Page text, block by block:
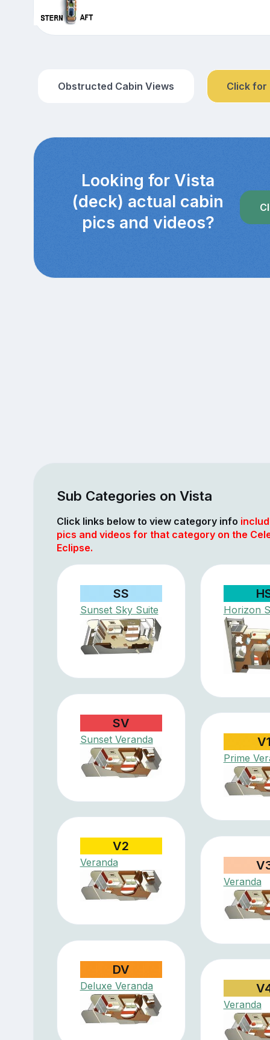
Obstructed Cabin Views Click for
Looking for Vista
(deck) actual cabin
pics and videos?
Sub Categories on Vista
Click links below to view category info
pics and videos for that category on the
Eclipse.
SS
Sunset Sky Suite Horizon
SV
Sunset Veranda
Prime
V2
Veranda
Veranda
DV
Deluxe Veranda
Veranda